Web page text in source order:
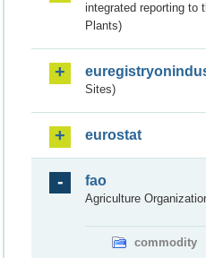
integrated reporting to
Plants)
Sites)
eurostat
fao
Agriculture
commodity